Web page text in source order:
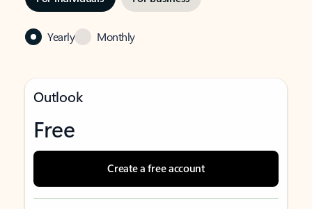
Yearly Monthly
Outlook
Free
Create a free account